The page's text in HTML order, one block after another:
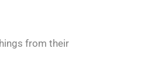
from their